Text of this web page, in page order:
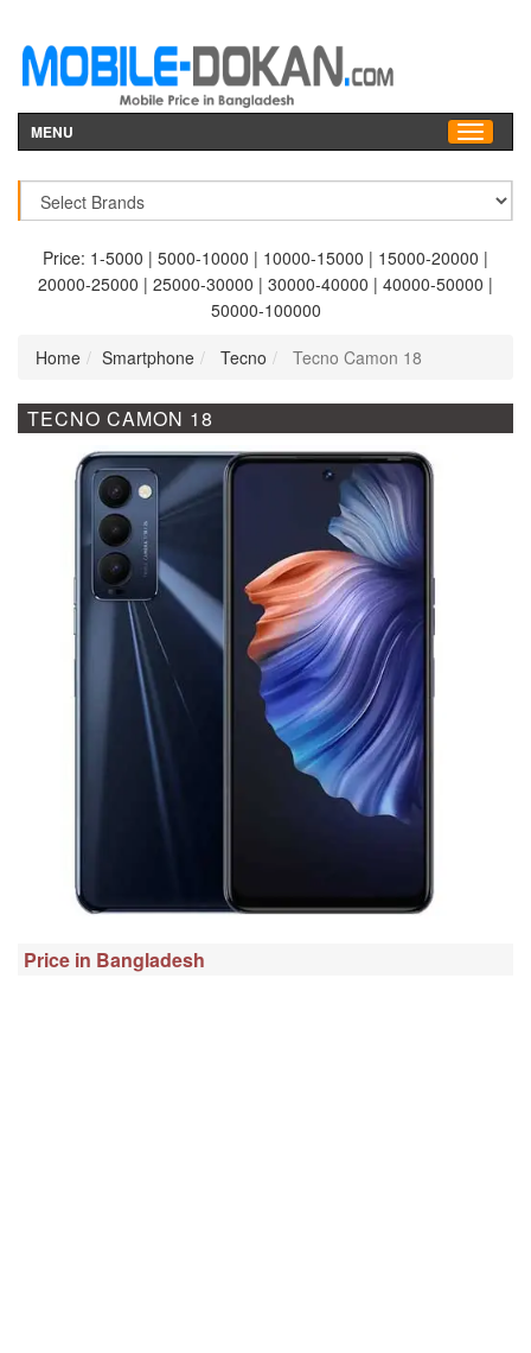
MENU
Price: 1-5000 | 5000-10000 | 10000-15000 | 15000-20000 |
20000-25000 | 25000-30000 | 30000-40000 | 40000-50000 |
50000-100000
Home
Smartphone Tecno Tecno Camon 18
TECNO CAMON 18
Price in Bangladesh